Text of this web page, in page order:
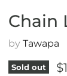
Chain
by Tawapa
Sold out